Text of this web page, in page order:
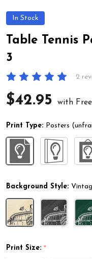
In Stock
Table Tennis
3
2
$42.95 with
Print Type: Posters
Background Style:
Print Size: *